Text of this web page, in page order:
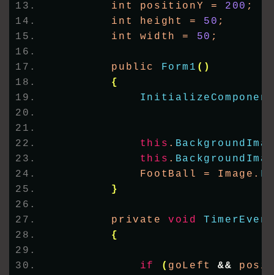
        int positionY =
200 ;
        int height =
50 ;
        int width =
50 ;
        public
Form1 ()
{
this .
this .
            FootBall = Image.
}
        private
void
{
if ( goLeft &&